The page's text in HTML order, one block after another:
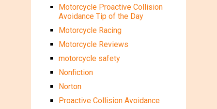
Motorcycle Proactive Collision
Avoidance Tip of the Day
Motorcycle Racing
Motorcycle Reviews
motorcycle safety
Nonfiction
Norton
Proactive Collision Avoidance